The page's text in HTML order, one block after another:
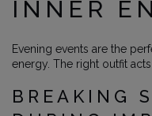
INNER
Evening events are the
energy. The right outfit
BREAKING